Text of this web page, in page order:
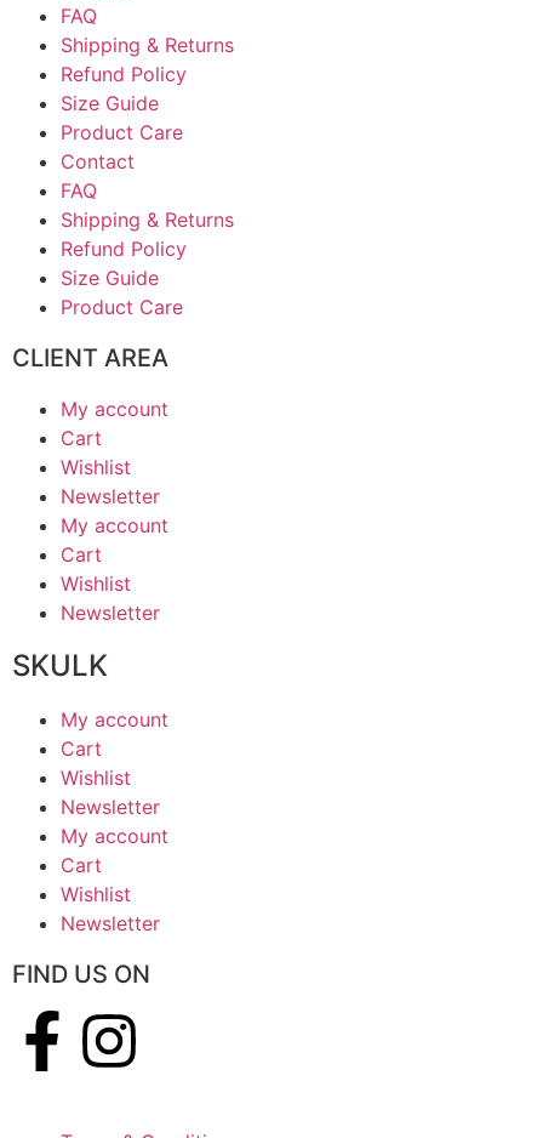
FAQ
Shipping & Returns
Refund Policy
Size Guide
Product Care
Contact
FAQ
Shipping & Returns
Refund Policy
Size Guide
Product Care
CLIENT AREA
My account
Cart
Wishlist
Newsletter
My account
Cart
Wishlist
Newsletter
SKULK
My account
Cart
Wishlist
Newsletter
My account
Cart
Wishlist
Newsletter
FIND US ON